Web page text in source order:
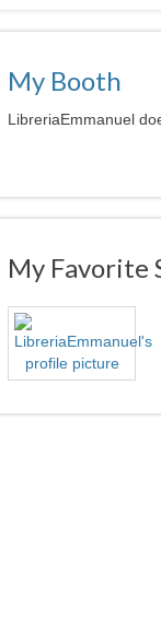
My Booth
LibreriaEmmanuel
My Favorite